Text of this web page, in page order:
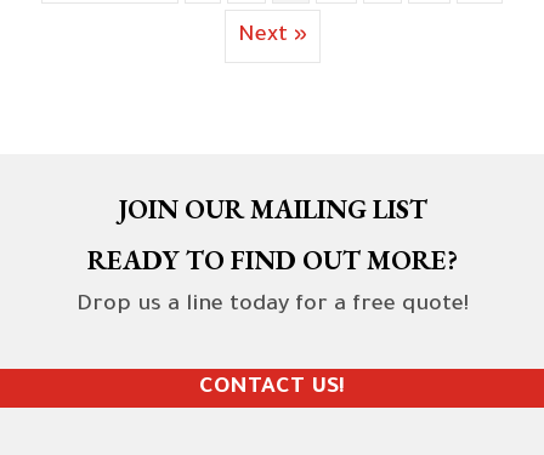
Next »
JOIN OUR MAILING LIST
READY TO FIND OUT MORE?
Drop us a line today for a free quote!
CONTACT US!